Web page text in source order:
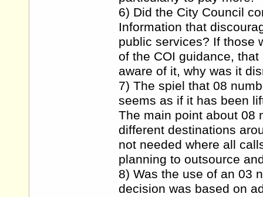
6) Did the City Council
Information that
public services? If those
of the COI guidance,
aware of it, why was it
7) The spiel that 08
seems as if it has been
The main point about 08
different destinations
not needed where all
planning to outsource
8) Was the use of an 03
decision was based on